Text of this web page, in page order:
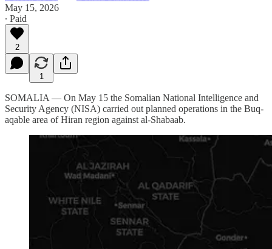
May 15, 2026
∙ Paid
2
1
SOMALIA — On May 15 the Somalian National Intelligence and
Security Agency (NISA) carried out planned operations in the Buq-
aqable area of Hiran region against al-Shabaab.